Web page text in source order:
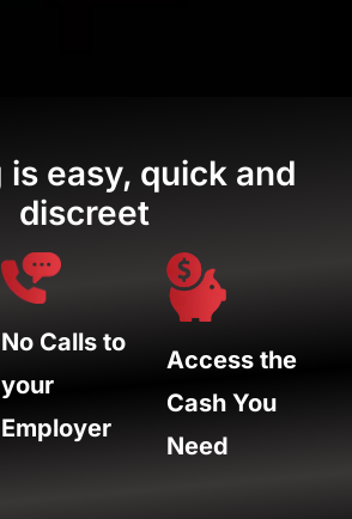
is easy, quick and
discreet
No Calls to
your
Employer
Access the
Cash You
Need